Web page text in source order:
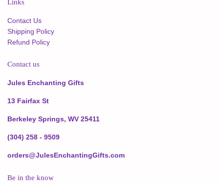
Links
Contact Us
Shipping Policy
Refund Policy
Contact us
Jules Enchanting Gifts
13 Fairfax St
Berkeley Springs, WV 25411
(304) 258 - 9509
orders@JulesEnchantingGifts.com
Be in the know